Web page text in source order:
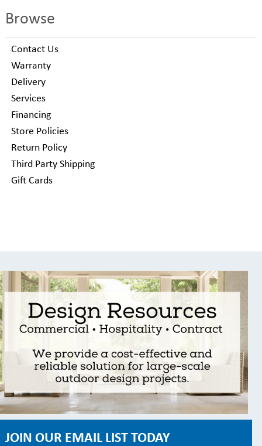
Browse
Contact Us
Warranty
Delivery
Services
Financing
Store Policies
Return Policy
Third Party Shipping
Gift Cards
JOIN OUR EMAIL LIST TODAY